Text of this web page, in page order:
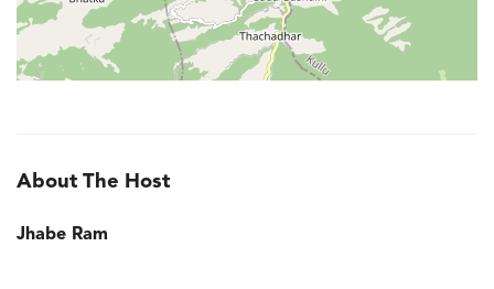
About The Host
Jhabe Ram